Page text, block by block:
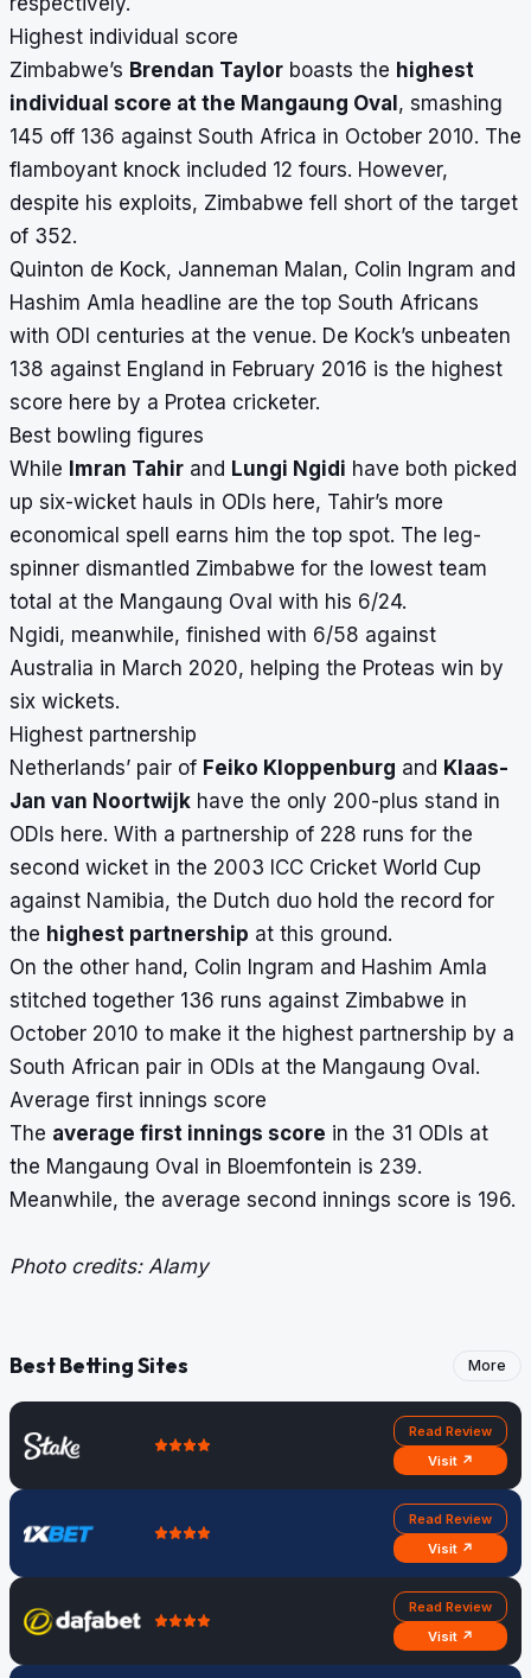
Highest individual score
Zimbabwe’s Brendan Taylor boasts the highest
individual score at the Mangaung Oval , smashing
145 off 136 against South Africa in October 2010. The
flamboyant knock included 12 fours. However,
despite his exploits, Zimbabwe fell short of the target
of 352.
Quinton de Kock, Janneman Malan, Colin Ingram and
Hashim Amla headline are the top South Africans
with ODI centuries at the venue. De Kock’s unbeaten
138 against England in February 2016 is the highest
score here by a Protea cricketer.
Best bowling figures
While Imran Tahir and Lungi Ngidi have both picked
up six-wicket hauls in ODIs here, Tahir’s more
economical spell earns him the top spot. The leg-
spinner dismantled Zimbabwe for the lowest team
total at the Mangaung Oval with his 6/24.
Ngidi, meanwhile, finished with 6/58 against
Australia in March 2020, helping the Proteas win by
six wickets.
Highest partnership
Netherlands’ pair of Feiko Kloppenburg and Klaas-
Jan van Noortwijk have the only 200-plus stand in
ODIs here. With a partnership of 228 runs for the
second wicket in the 2003 ICC Cricket World Cup
against Namibia, the Dutch duo hold the record for
the highest partnership at this ground.
On the other hand, Colin Ingram and Hashim Amla
stitched together 136 runs against Zimbabwe in
October 2010 to make it the highest partnership by a
South African pair in ODIs at the Mangaung Oval.
Average first innings score
The average first innings score in the 31 ODIs at
the Mangaung Oval in Bloemfontein is 239.
Meanwhile, the average second innings score is 196.
Photo credits: Alamy
Best Betting Sites More
Read Review
Visit ↗
Read Review
Visit ↗
Read Review
Visit ↗